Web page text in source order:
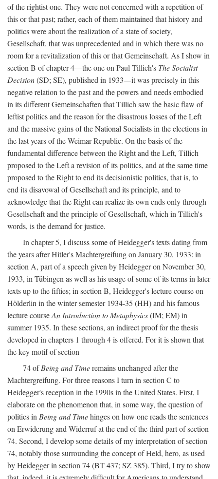
of the rightist one. They were not concerned with a repetition of
this or that past; rather, each of them maintained that history and
politics were about the realization of a state of society,
Gesellschaft, that was unprecedented and in which there was no
room for a revitalization of this or that Gemeinschaft. As I show in
section B of chapter 4—the one on Paul Tillich's The Socialist
Decision(SD; SE), published in 1933—it was precisely in this
negative relation to the past and the powers and needs embodied
in its different Gemeinschaften that Tillich saw the basic flaw of
leftist politics and the reason for the disastrous losses of the Left
and the massive gains of the National Socialists in the elections in
the last years of the Weimar Republic. On the basis of the
fundamental difference between the Right and the Left, Tillich
proposed to the Left a revision of its politics, and at the same time
proposed to the Right to end its decisionistic politics, that is, to
end its disavowal of Gesellschaft and its principle, and to
acknowledge that the Right can realize its own ends only through
Gesellschaft and the principle of Gesellschaft, which in Tillich's
words, is the demand for justice.
In chapter 5, I discuss some of Heidegger's texts dating from
the years after Hitler's Machtergreifung on January 30, 1933: in
section A, part of a speech given by Heidegger on November 30,
1933, in Tübingen as well as his usage of some of its terms in later
texts up to the fifties; in section B, Heidegger's lecture course on
Hölderlin in the winter semester 1934-35 (HH) and his famous
lecture courseAn Introduction to Metaphysics(IM; EM) in
summer 1935. In these sections, an indirect proof for the thesis
developed in chapters 1 through 4 is offered. For it is shown that
the key motif of section
74 ofBeing and Timeremains unchanged after the
Machtergreifung. For three reasons I turn in section C to
Heidegger's reception in the 1990s in the United States. First, I
elaborate on the phenomenon that, in some way, the question of
politics in Being and Timehinges on how one reads the sentences
on Erwiderung and Widerruf at the end of the third part of section
74. Second, I develop some details of my interpretation of section
74, notably those surrounding the concept of Held, hero, as used
by Heidegger in section 74 (BT 437; SZ 385). Third, I try to show